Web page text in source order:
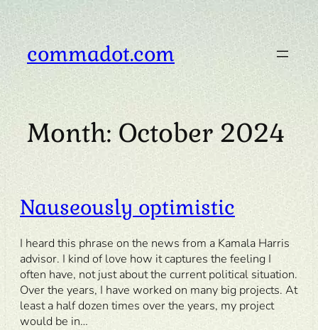
Skip
to
contentcommadot.com
Month:October 2024
Nauseously optimistic
I heard this phrase on the news from a Kamala Harris
advisor. I kind of love how it captures the feeling I
often have, not just about the current political situation.
Over the years, I have worked on many big projects. At
least a half dozen times over the years, my project
would be in…